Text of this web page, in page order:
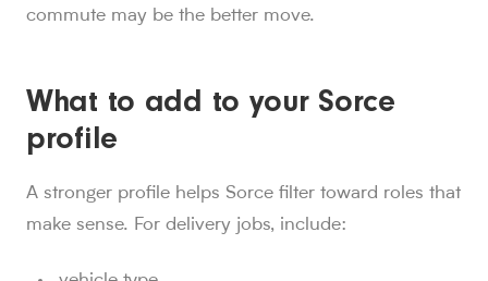
commute may be the better move.
What to add to your Sorce
profile
A stronger profile helps Sorce filter toward roles that
make sense. For delivery jobs, include: